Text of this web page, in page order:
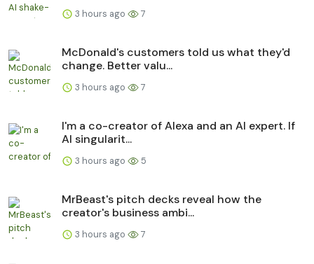
3 hours ago 7
McDonald's customers told us what they'd
change. Better valu...
3 hours ago 7
I'm a co-creator of Alexa and an AI expert. If
AI singularit...
3 hours ago 5
MrBeast's pitch decks reveal how the
creator's business ambi...
3 hours ago 7